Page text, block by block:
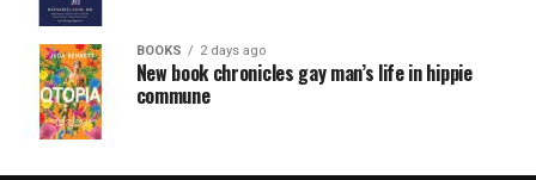
BOOKS 2 days ago
New book chronicles gay man’s life in hippie
commune